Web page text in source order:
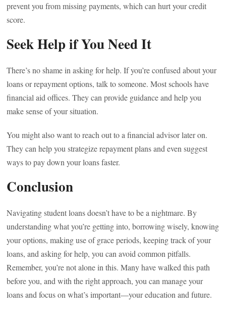
prevent you from missing payments, which can hurt your credit
score.
Seek Help if You Need It
There’s no shame in asking for help. If you’re confused about your
loans or repayment options, talk to someone. Most schools have
financial aid offices. They can provide guidance and help you
make sense of your situation.
You might also want to reach out to a financial advisor later on.
They can help you strategize repayment plans and even suggest
ways to pay down your loans faster.
Conclusion
Navigating student loans doesn’t have to be a nightmare. By
understanding what you’re getting into, borrowing wisely, knowing
your options, making use of grace periods, keeping track of your
loans, and asking for help, you can avoid common pitfalls.
Remember, you’re not alone in this. Many have walked this path
before you, and with the right approach, you can manage your
loans and focus on what’s important—your education and future.